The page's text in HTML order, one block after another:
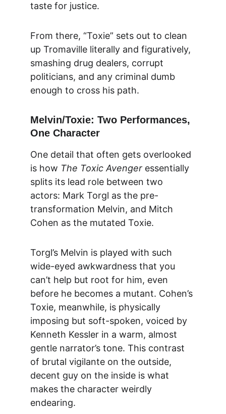
taste for justice.
From there, “Toxie” sets out to clean
up Tromaville literally and figuratively,
smashing drug dealers, corrupt
politicians, and any criminal dumb
enough to cross his path.
Melvin/Toxie: Two Performances,
One Character
One detail that often gets overlooked
is how The Toxic Avenger essentially
splits its lead role between two
actors: Mark Torgl as the pre-
transformation Melvin, and Mitch
Cohen as the mutated Toxie.
Torgl’s Melvin is played with such
wide-eyed awkwardness that you
can’t help but root for him, even
before he becomes a mutant. Cohen’s
Toxie, meanwhile, is physically
imposing but soft-spoken, voiced by
Kenneth Kessler in a warm, almost
gentle narrator’s tone. This contrast
of brutal vigilante on the outside,
decent guy on the inside is what
makes the character weirdly
endearing.